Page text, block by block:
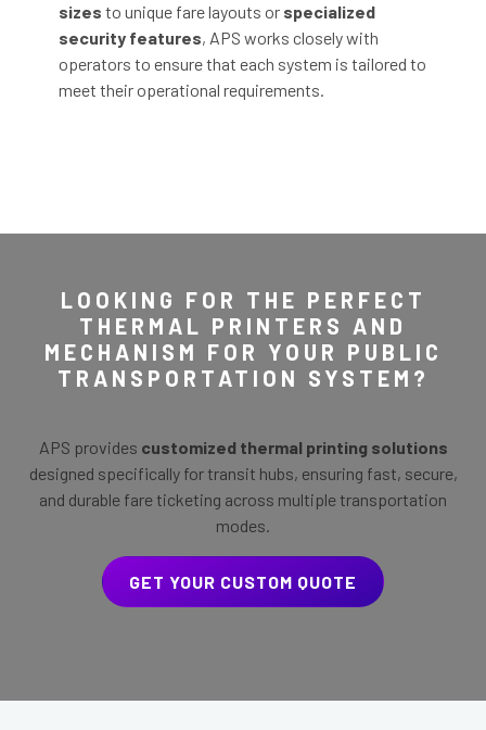
sizes to unique fare layouts or specialized
security features, APS works closely with
operators to ensure that each system is tailored to
meet their operational requirements.
LOOKING FOR THE PERFECT
THERMAL PRINTERS AND
MECHANISM FOR YOUR PUBLIC
TRANSPORTATION SYSTEM?
APS provides customized thermal printing solutions
designed specifically for transit hubs, ensuring fast, secure,
and durable fare ticketing across multiple transportation
modes.
GET YOUR CUSTOM QUOTE